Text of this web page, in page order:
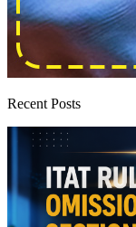
Recent Posts